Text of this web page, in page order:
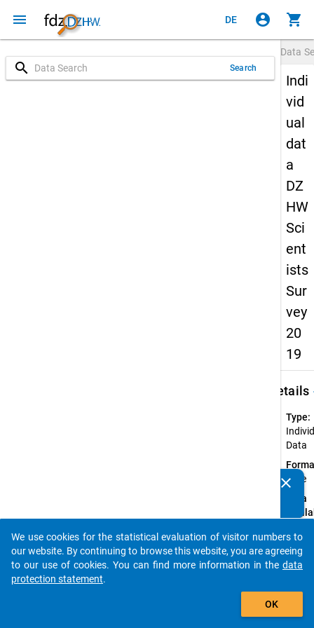
menu DE account_circle shopping_cart
search Search
Data
Indi
vid
ual
dat
a
DZ
HW
Sci
ent
ists
Sur
vey
20
19
Details
Type:
Data
wide
Data
Available
clear
auto_stories
add_shopping_cart
We use cookies for the statistical evaluation of visitor numbers to
our website. By continuing to browse this website, you are agreeing
to our use of cookies. You can find more information in the data
protection statement.
OK